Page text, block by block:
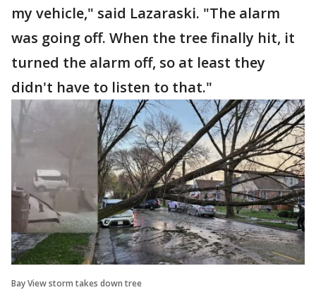
my vehicle," said Lazaraski. "The alarm
was going off. When the tree finally hit, it
turned the alarm off, so at least they
didn't have to listen to that."
Bay View storm takes down tree